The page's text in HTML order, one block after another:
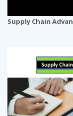
Supply Chain